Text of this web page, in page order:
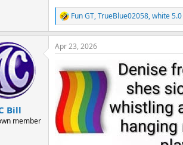
R
e
a
c
i
o
n
s
:
Fun GT,TrueBlue02058,white 5.0
Bill
member
Apr 23, 2026